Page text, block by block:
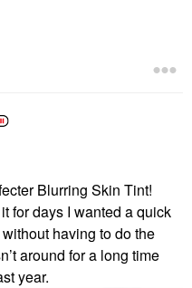
Blurring Skin Tint!
for days I wanted a quick
having to do the
around for a long time
year.